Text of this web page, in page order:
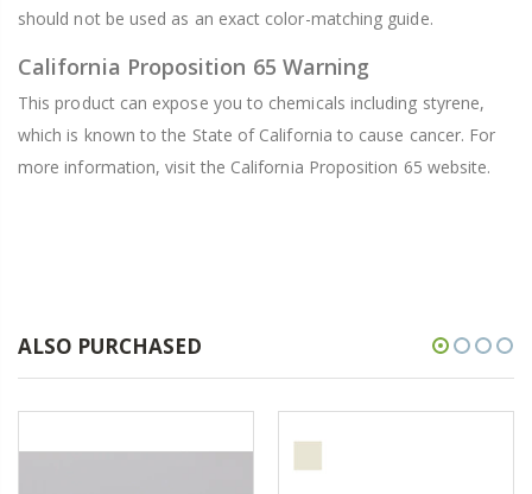
should not be used as an exact color-matching guide.
California Proposition 65 Warning
This product can expose you to chemicals including styrene,
which is known to the State of California to cause cancer. For
more information, visit the California Proposition 65 website.
ALSO PURCHASED